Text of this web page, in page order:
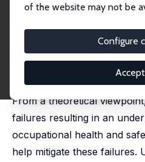
of the website may not be
Configure
Works Councils
Health
Uwe Jirjahn, Jens
revised version published in:
Democracy, 2022, 43 (3),
From a theoretical
failures resulting in an
occupational health and
help mitigate these failures.